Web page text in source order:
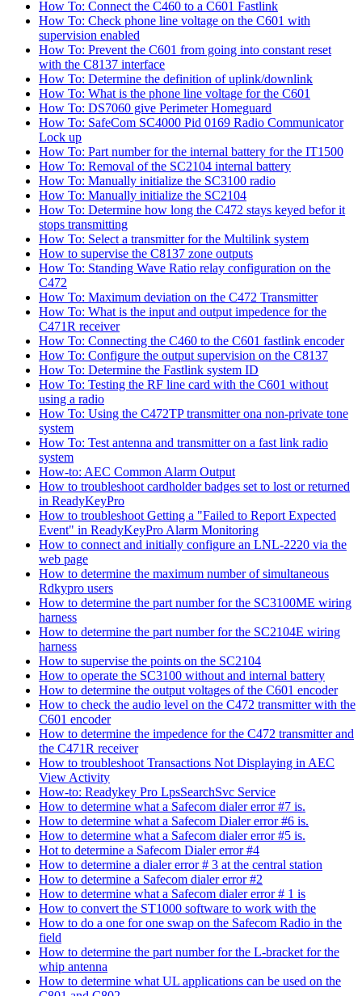
How To: Connect the C460 to a C601 Fastlink
How To: Check phone line voltage on the C601 with
supervision enabled
How To: Prevent the C601 from going into constant reset
with the C8137 interface
How To: Determine the definition of uplink/downlink
How To: What is the phone line voltage for the C601
How To: DS7060 give Perimeter Homeguard
How To: SafeCom SC4000 Pid 0169 Radio Communicator
Lock up
How To: Part number for the internal battery for the IT1500
How To: Removal of the SC2104 internal battery
How To: Manually initialize the SC3100 radio
How To: Manually initialize the SC2104
How To: Determine how long the C472 stays keyed befor it
stops transmitting
How To: Select a transmitter for the Multilink system
How to supervise the C8137 zone outputs
How To: Standing Wave Ratio relay configuration on the
C472
How To: Maximum deviation on the C472 Transmitter
How To: What is the input and output impedence for the
C471R receiver
How To: Connecting the C460 to the C601 fastlink encoder
How To: Configure the output supervision on the C8137
How To: Determine the Fastlink system ID
How To: Testing the RF line card with the C601 without
using a radio
How To: Using the C472TP transmitter ona non-private tone
system
How To: Test antenna and transmitter on a fast link radio
system
How-to: AEC Common Alarm Output
How to troubleshoot cardholder badges set to lost or returned
in ReadyKeyPro
How to troubleshoot Getting a "Failed to Report Expected
Event" in ReadyKeyPro Alarm Monitoring
How to connect and initially configure an LNL-2220 via the
web page
How to determine the maximum number of simultaneous
Rdkypro users
How to determine the part number for the SC3100ME wiring
harness
How to determine the part number for the SC2104E wiring
harness
How to supervise the points on the SC2104
How to operate the SC3100 without and internal battery
How to determine the output voltages of the C601 encoder
How to check the audio level on the C472 transmitter with the
C601 encoder
How to determine the impedence for the C472 transmitter and
the C471R receiver
How to troubleshoot Transactions Not Displaying in AEC
View Activity
How-to: Readykey Pro LpsSearchSvc Service
How to determine what a Safecom dialer error #7 is.
How to determine what a Safecom Dialer error #6 is.
How to determine what a Safecom dialer error #5 is.
Hot to determine a Safecom Dialer error #4
How to determine a dialer error # 3 at the central station
How to determine a Safecom dialer error #2
How to determine what a Safecom dialer error # 1 is
How to convert the ST1000 software to work with the
How to do a one for one swap on the Safecom Radio in the
field
How to determine the part number for the L-bracket for the
whip antenna
How to determine what UL applications can be used on the